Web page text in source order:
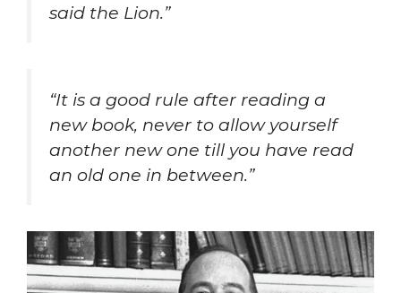
said the Lion.”
“It is a good rule after reading a
new book, never to allow yourself
another new one till you have read
an old one in between.”